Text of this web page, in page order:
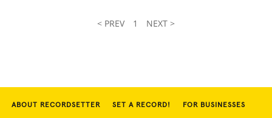
< PREV 1 NEXT >
ABOUT RECORDSETTER SET A RECORD! FOR BUSINESSES